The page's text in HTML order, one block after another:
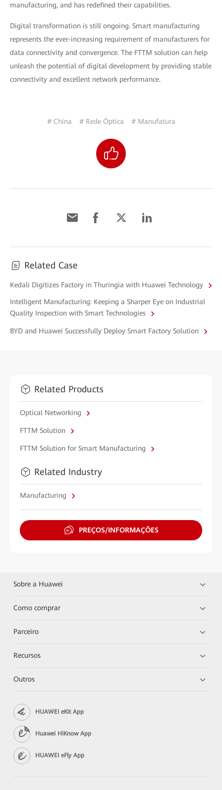
manufacturing, and has redefined their capabilities.
Digital transformation is still ongoing. Smart manufacturing
represents the ever-increasing requirement of manufacturers for
data connectivity and convergence. The FTTM solution can help
unleash the potential of digital development by providing stable
connectivity and excellent network performance.
# China # Rede Óptica # Manufatura
Related Case
Kedali Digitizes Factory in Thuringia with Huawei Technology
Intelligent Manufacturing: Keeping a Sharper Eye on Industrial
Quality Inspection with Smart Technologies
BYD and Huawei Successfully Deploy Smart Factory Solution
Related Products
Optical Networking
FTTM Solution
FTTM Solution for Smart Manufacturing
Related Industry
Manufacturing
PREÇOS/INFORMAÇÕES
Sobre a Huawei
Como comprar
Parceiro
Recursos
Outros
HUAWEI eKit App
Huawei HiKnow App
HUAWEI eFly App